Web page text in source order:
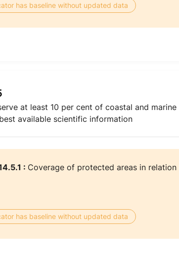
has baseline without updated data
at least 10 per cent of coastal and
available scientific information
: Coverage of protected areas in relation
has baseline without updated data